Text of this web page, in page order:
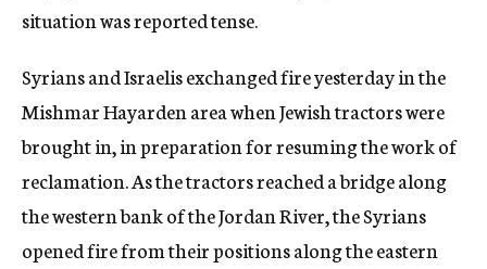
situation was reported tense.
Syrians and Israelis exchanged fire yesterday in the
Mishmar Hayarden area when Jewish tractors were
brought in, in preparation for resuming the work of
reclamation. As the tractors reached a bridge along
the western bank of the Jordan River, the Syrians
opened fire from their positions along the eastern